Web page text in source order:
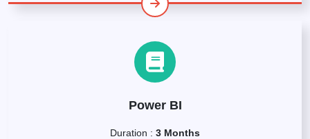
Power BI
Duration : 3 Months